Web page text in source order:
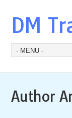
DM
Author